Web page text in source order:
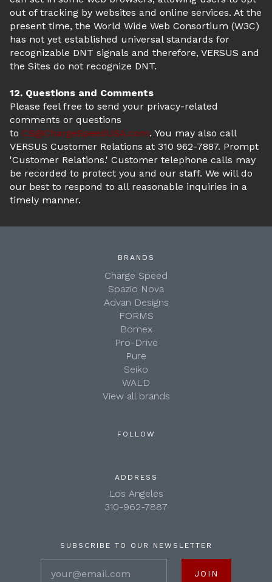
out of tracking by websites and online services. At the
present time, the World Wide Web Consortium (W3C)
has not yet established universal standards for
recognizable DNT signals and therefore, VERSUS and
the Sites do not recognize DNT.
12. Questions and Comments
Please feel free to send your privacy-related
comments or questions
to CS@ChargeSpeedUSA.com. You may also call
VERSUS Customer Relations at 310 962-7887. Prompt
'Customer Relations.' Customer telephone calls may
be recorded to protect you and our staff. We will do
our best to respond to all reasonable inquiries in a
timely manner.
BRANDS
Charge Speed
Spazio Nova
Advan Designs
FORMS
Bomex
Pro-Drive
Pure
Seiko
WALD
View all brands
FOLLOW
ADDRESS
Los Angeles
310-962-7887
SUBSCRIBE TO OUR NEWSLETTER